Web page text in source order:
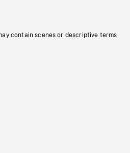
contain scenes or descriptive terms